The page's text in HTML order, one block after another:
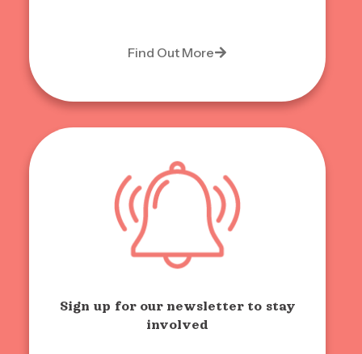
Find Out More
Sign up for our newsletter to stay
involved